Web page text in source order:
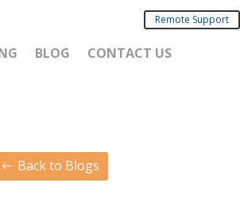
Remote Support
BLOG CONTACT US
Back to Blogs